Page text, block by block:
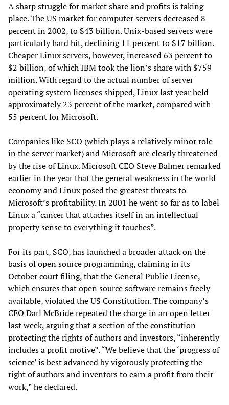
A sharp struggle for market share and profits is taking
place. The US market for computer servers decreased 8
percent in 2002, to $43 billion. Unix-based servers were
particularly hard hit, declining 11 percent to $17 billion.
Cheaper Linux servers, however, increased 63 percent to
$2 billion, of which IBM took the lion’s share with $759
million. With regard to the actual number of server
operating system licenses shipped, Linux last year held
approximately 23 percent of the market, compared with
55 percent for Microsoft.
Companies like SCO (which plays a relatively minor role
in the server market) and Microsoft are clearly threatened
by the rise of Linux. Microsoft CEO Steve Balmer remarked
earlier in the year that the general weakness in the world
economy and Linux posed the greatest threats to
Microsoft’s profitability. In 2001 he went so far as to label
Linux a “cancer that attaches itself in an intellectual
property sense to everything it touches”.
For its part, SCO, has launched a broader attack on the
basis of open source programming, claiming in its
October court filing, that the General Public License,
which ensures that open source software remains freely
available, violated the US Constitution. The company’s
CEO Darl McBride repeated the charge in an open letter
last week, arguing that a section of the constitution
protecting the rights of authors and investors, “inherently
includes a profit motive”. “We believe that the ‘progress of
science’ is best advanced by vigorously protecting the
right of authors and inventors to earn a profit from their
work,” he declared.